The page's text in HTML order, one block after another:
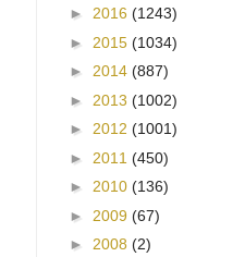
► 2016 (1243)
► 2015 (1034)
► 2014 (887)
► 2013 (1002)
► 2012 (1001)
► 2011 (450)
► 2010 (136)
► 2009 (67)
► 2008 (2)